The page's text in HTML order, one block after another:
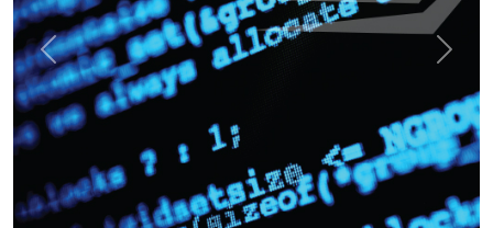
Previous Next